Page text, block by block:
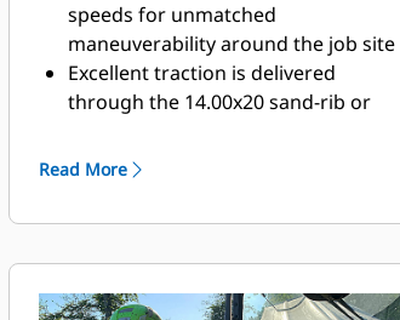
speeds for unmatched
maneuverability around the job site
Excellent traction is delivered
through the 14.00x20 sand-rib or
Front-wheel assist option provides
wheels for excellent performance in
mm (8") helps avoid storm drains,
Read More